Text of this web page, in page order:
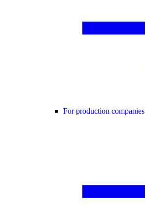
For production companies